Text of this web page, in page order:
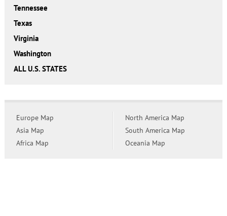
Tennessee
Texas
Virginia
Washington
ALL U.S. STATES
Europe Map
Asia Map
Africa Map
North America Map
South America Map
Oceania Map